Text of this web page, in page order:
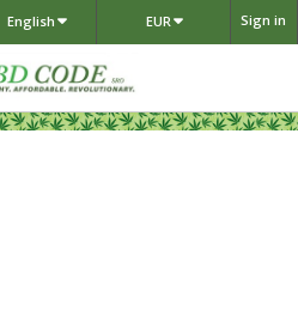
Sign in
EUR
English